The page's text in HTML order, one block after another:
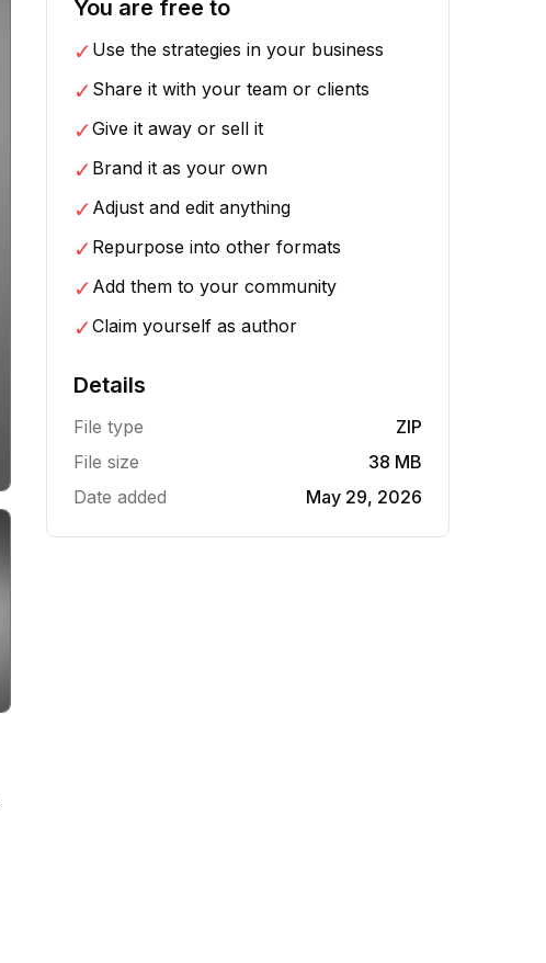
You are free to
✓ Use the strategies in your business
✓ Share it with your team or clients
✓Give it away or sell it
✓ Brand it as your own
✓ Adjust and edit anything
✓ Repurpose into other formats
✓ Add them to your community
✓Claim yourself as author
Details
File type
ZIP
File size
38 MB
Date added
May 29, 2026